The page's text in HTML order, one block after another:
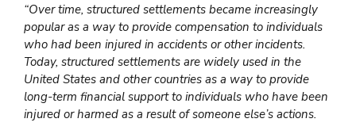
“Over time, structured settlements became increasingly
popular as a way to provide compensation to individuals
who had been injured in accidents or other incidents.
Today, structured settlements are widely used in the
United States and other countries as a way to provide
long-term financial support to individuals who have been
injured or harmed as a result of someone else’s actions.